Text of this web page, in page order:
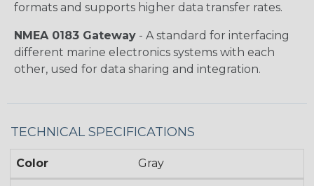
formats and supports higher data transfer rates.
NMEA 0183 Gateway - A standard for interfacing
different marine electronics systems with each
other, used for data sharing and integration.
TECHNICAL SPECIFICATIONS
Color Gray